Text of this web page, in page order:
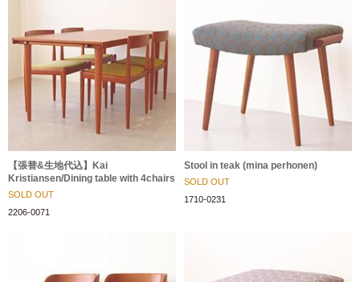
【張替&生地代込】Kai
Kristiansen/Dining table with 4chairs
SOLD OUT
2206-0071
Stool in teak (mina perhonen)
SOLD OUT
1710-0231